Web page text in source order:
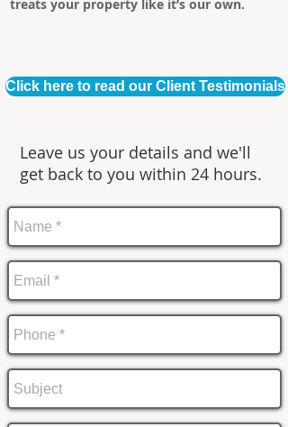
treats your property like it’s our own.
Click here to read our Client Testimonials
Leave us your details and we'll
get back to you within 24 hours.